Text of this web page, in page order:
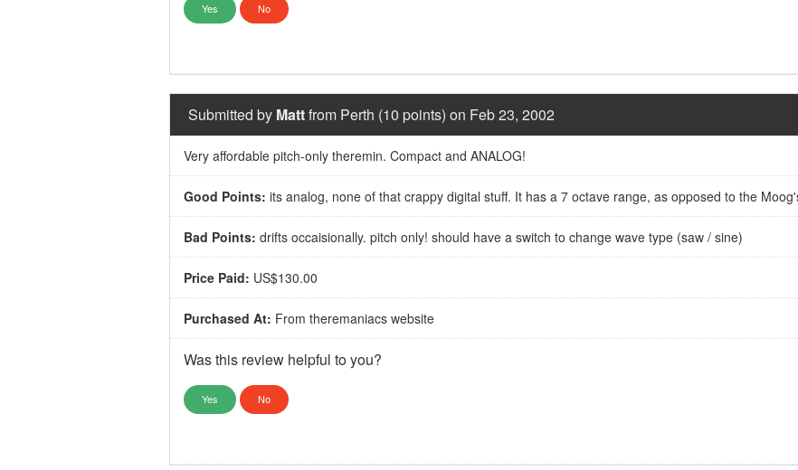
Yes No
Submitted by Mattfrom Perth (10 points) on Feb 23, 2002
Very affordable pitch-only theremin. Compact and ANALOG!
Good Points: its analog, none of that crappy digital stuff. It has a 7 octave range, as opposed to the
Bad Points: drifts occaisionally. pitch only! should have a switch to change wave type (saw / sine)
Price Paid: US$130.00
Purchased At: From theremaniacs website
Was this review helpful to you?
Yes No